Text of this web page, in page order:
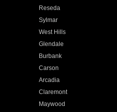
Reseda
Sylmar
West Hills
Glendale
Burbank
Carson
Arcadia
Claremont
Maywood